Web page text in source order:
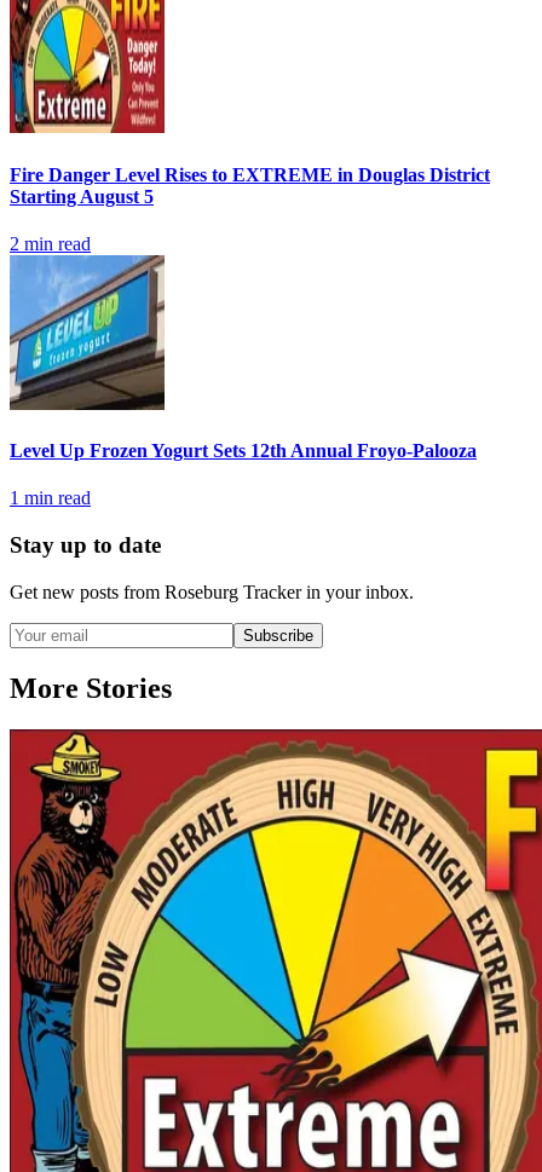
Fire Danger Level Rises to EXTREME in Douglas District
Starting August 5
2 min read
Level Up Frozen Yogurt Sets 12th Annual Froyo-Palooza
1 min read
Stay up to date
Get new posts from Roseburg Trackerin your inbox.
Subscribe
More Stories